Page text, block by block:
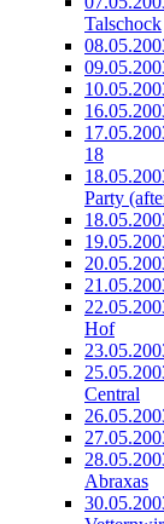
Talschock
18
Party
Hof
Central
Abraxas